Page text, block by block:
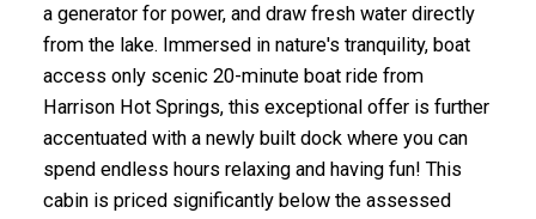
a generator for power, and draw fresh water directly
from the lake. Immersed in nature's tranquility, boat
access only scenic 20-minute boat ride from
Harrison Hot Springs, this exceptional offer is further
accentuated with a newly built dock where you can
spend endless hours relaxing and having fun! This
cabin is priced significantly below the assessed